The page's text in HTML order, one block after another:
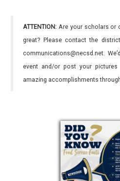
ATTENTION: Are your scholars or
great? Please contact the
communications@necsd.net.
event and/or post your
amazing accomplishments